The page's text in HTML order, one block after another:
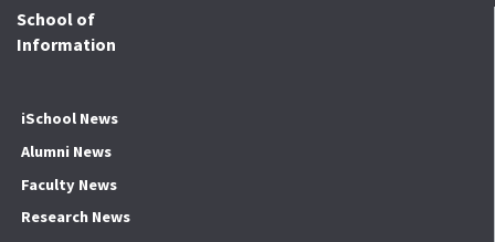
School of
Information
iSchool News
Alumni News
Faculty News
Research News